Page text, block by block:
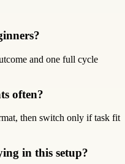
and one full cycle
often?
then switch only if task fit
in this setup?